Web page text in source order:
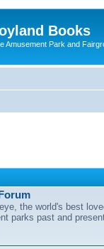
Books
Amusement Park and
the world's best
parks past and